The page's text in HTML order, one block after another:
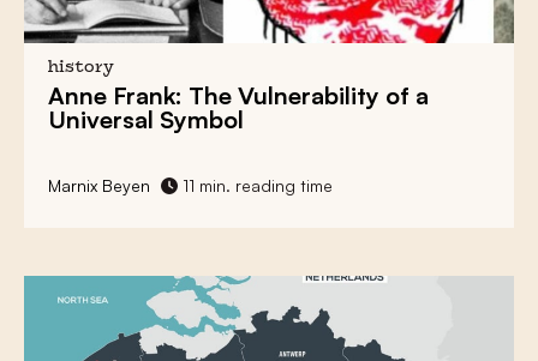
history
Anne Frank: The Vulnerability of a
Universal Symbol
Marnix Beyen 11 min. reading time